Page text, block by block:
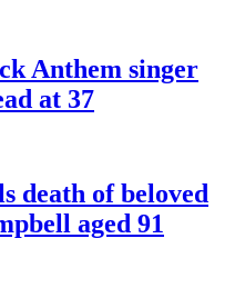
Anthem singer
at 37
death of beloved
aged 91